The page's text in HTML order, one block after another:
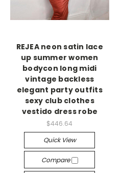
REJEA neon satin lace
up summer women
bodycon long midi
vintage backless
elegant party outfits
sexy club clothes
vestido dress robe
$446.64
Quick View
Compare